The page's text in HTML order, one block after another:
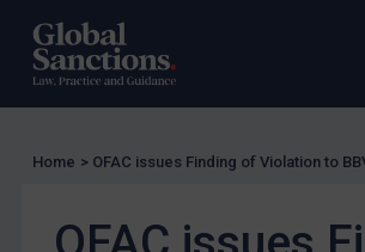
Target Search
Guidance
Guidance
UN Guidance
UK Guidance
Home > OFAC issues Finding of Violation to